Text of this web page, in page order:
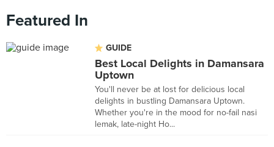
Featured In
GUIDE
Best Local Delights in Damansara
Uptown
You'll never be at lost for delicious local
delights in bustling Damansara Uptown.
Whether you're in the mood for no-fail nasi
lemak, late-night Ho...